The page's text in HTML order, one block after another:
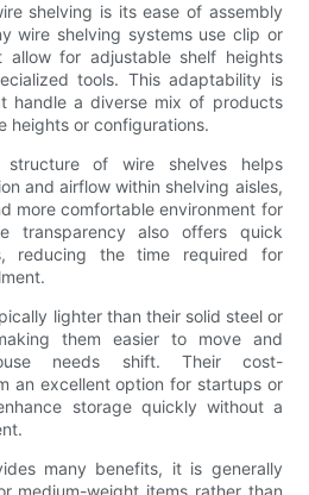
shelving is its ease of assembly
wire shelving systems use clip or
allow for adjustable shelf heights
tools. This adaptability is
handle a diverse mix of products
heights or configurations.
structure of wire shelves helps
and airflow within shelving aisles,
more comfortable environment for
transparency also offers quick
reducing the time required for
lighter than their solid steel or
them easier to move and
needs shift. Their cost-
an excellent option for startups or
storage quickly without a
many benefits, it is generally